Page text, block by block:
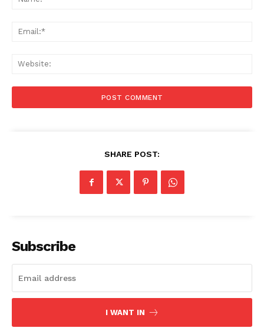
Menu
Photos
Movie Review
SHARE POST:
Subscribe
I WANT IN